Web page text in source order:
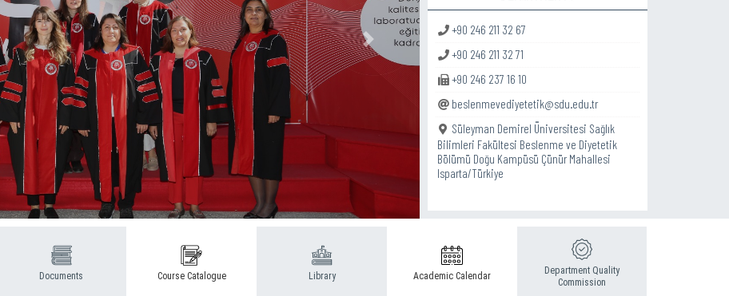
Sonraki
+90 246 211 32 67
+90 246 211 32 71
+90 246 237 16 10
beslenmevediyetetik@sdu.edu.tr
Süleyman Demirel Üniversitesi Sağlık
Bilimleri Fakültesi Beslenme ve Diyetetik
Bölümü Doğu Kampüsü Çünür Mahallesi
Isparta/Türkiye
Documents Course Catalogue Library Academic Calendar
Department Quality
Commission